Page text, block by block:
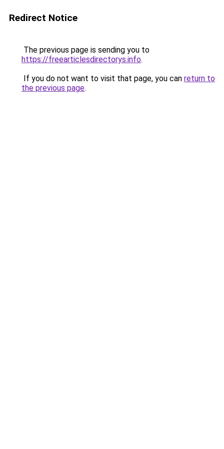
Redirect Notice
The previous page is sending you to
https://freearticlesdirectorys.info.
If you do not want to visit that page, you can return to
the previous page.